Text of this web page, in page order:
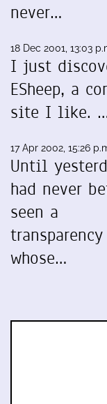
never…
18 Dec 2001, 13:03
I just
ESheep, a
site I like.
17 Apr 2002, 15:26
Until
had never
seen a
transparency
whose…